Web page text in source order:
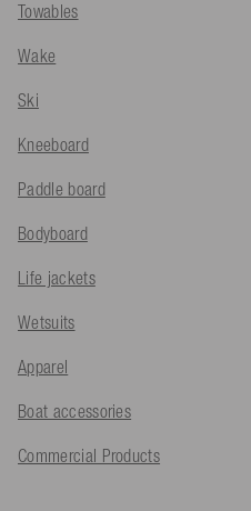
Towables
Wake
Ski
Kneeboard
Paddle board
Bodyboard
Life jackets
Wetsuits
Apparel
Boat accessories
Commercial Products